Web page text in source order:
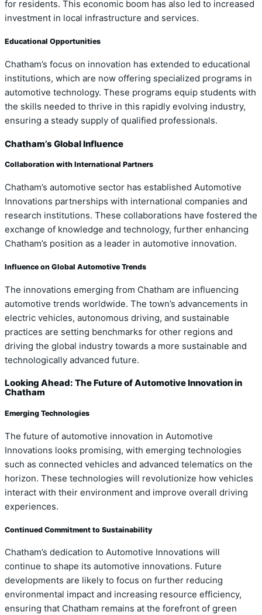
for residents. This economic boom has also led to increased
investment in local infrastructure and services.
Educational Opportunities
Chatham’s focus on innovation has extended to educational
institutions, which are now offering specialized programs in
automotive technology. These programs equip students with
the skills needed to thrive in this rapidly evolving industry,
ensuring a steady supply of qualified professionals.
Chatham’s Global Influence
Collaboration with International Partners
Chatham’s automotive sector has established Automotive
Innovations partnerships with international companies and
research institutions. These collaborations have fostered the
exchange of knowledge and technology, further enhancing
Chatham’s position as a leader in automotive innovation.
Influence on Global Automotive Trends
The innovations emerging from Chatham are influencing
automotive trends worldwide. The town’s advancements in
electric vehicles, autonomous driving, and sustainable
practices are setting benchmarks for other regions and
driving the global industry towards a more sustainable and
technologically advanced future.
Looking Ahead: The Future of Automotive Innovation in
Chatham
Emerging Technologies
The future of automotive innovation in Automotive
Innovations looks promising, with emerging technologies
such as connected vehicles and advanced telematics on the
horizon. These technologies will revolutionize how vehicles
interact with their environment and improve overall driving
experiences.
Continued Commitment to Sustainability
Chatham’s dedication to Automotive Innovations will
continue to shape its automotive innovations. Future
developments are likely to focus on further reducing
environmental impact and increasing resource efficiency,
ensuring that Chatham remains at the forefront of green